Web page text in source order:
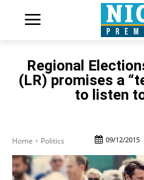
Regional
(LR) promises a
to listen
Home Politics 09/12/2015